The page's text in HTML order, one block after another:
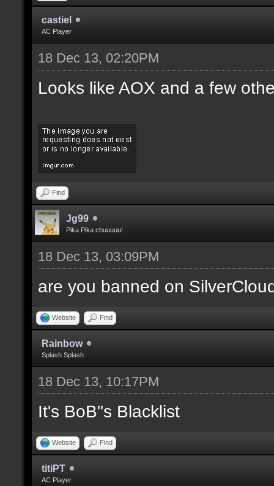
castiel
AC Player
18 Dec 13, 02:20PM
Looks like AOX and a few
Find
Jg99
Pika Pika chuuuuu!
18 Dec 13, 03:09PM
are you banned on
Website Find
Rainbow
Splash Splash
18 Dec 13, 10:17PM
It's BoB"s Blacklist
Website Find
titiPT
AC Player